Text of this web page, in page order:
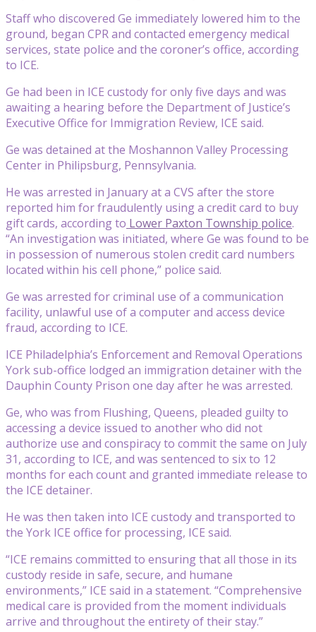
Staff who discovered Ge immediately lowered him to the
ground, began CPR and contacted emergency medical
services, state police and the coroner’s office, according
to ICE.
Ge had been in ICE custody for only five days and was
awaiting a hearing before the Department of Justice’s
Executive Office for Immigration Review, ICE said.
Ge was detained at the Moshannon Valley Processing
Center in Philipsburg, Pennsylvania.
He was arrested in January at a CVS after the store
reported him for fraudulently using a credit card to buy
gift cards, according to Lower Paxton Township police.
“An investigation was initiated, where Ge was found to be
in possession of numerous stolen credit card numbers
located within his cell phone,” police said.
Ge was arrested for criminal use of a communication
facility, unlawful use of a computer and access device
fraud, according to ICE.
ICE Philadelphia’s Enforcement and Removal Operations
York sub-office lodged an immigration detainer with the
Dauphin County Prison one day after he was arrested.
Ge, who was from Flushing, Queens, pleaded guilty to
accessing a device issued to another who did not
authorize use and conspiracy to commit the same on July
31, according to ICE, and was sentenced to six to 12
months for each count and granted immediate release to
the ICE detainer.
He was then taken into ICE custody and transported to
the York ICE office for processing, ICE said.
“ICE remains committed to ensuring that all those in its
custody reside in safe, secure, and humane
environments,” ICE said in a statement. “Comprehensive
medical care is provided from the moment individuals
arrive and throughout the entirety of their stay.”